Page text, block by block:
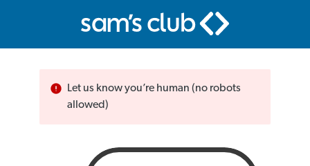
Let us know you’re human (no robots
allowed)